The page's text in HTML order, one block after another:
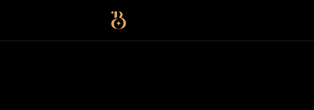
Best Restaurants